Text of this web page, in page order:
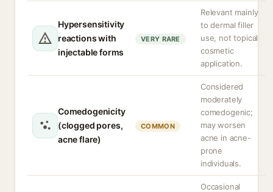
Hypersensitivity
reactions with
injectable forms
VERY RARE
Relevant mainly
to dermal filler
use, not topical
cosmetic
application.
Comedogenicity
(clogged pores,
acne flare)
COMMON
Considered
moderately
comedogenic;
may worsen
acne in acne-
prone
individuals.
Occasional